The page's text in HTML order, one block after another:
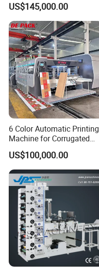
Printer Flexo Printing/
Making Machine
US$145,000.00
6 Color Automatic Printing
Machine for Corrugated
Shipping Boxes with Model
1428
US$100,000.00